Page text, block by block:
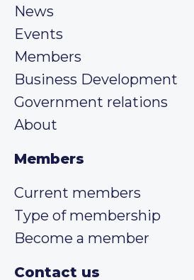
News
Events
Members
Business Development
Government relations
About
Members
Current members
Type of membership
Become a member
Contact us